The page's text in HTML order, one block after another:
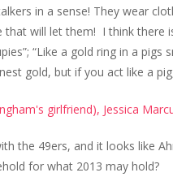
in a sense! They wear
will let them! I think there
“Like a gold ring in a
gold, but if you act like a
the 49ers, and it looks like
for what 2013 may hold?